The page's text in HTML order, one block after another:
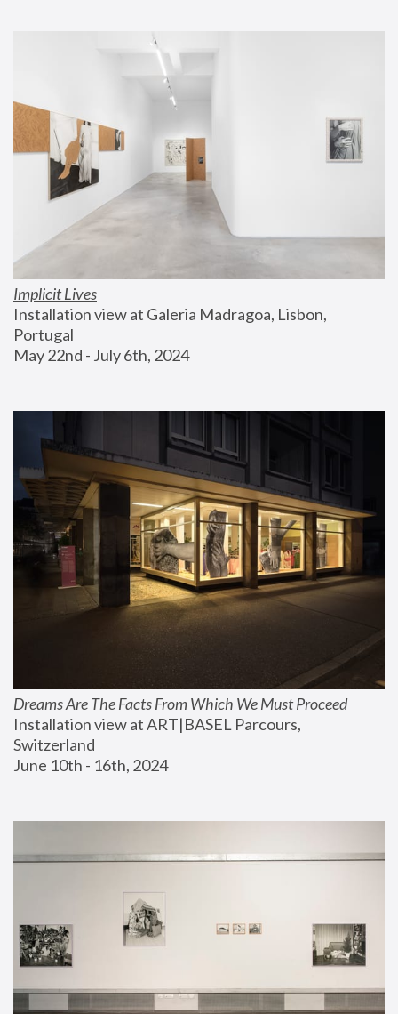
Implicit Lives
Installation view at Galeria Madragoa, Lisbon,
Portugal
May 22nd - July 6th, 2024
Dreams Are The Facts From Which We Must Proceed
Installation view at ART|BASEL Parcours,
Switzerland
June 10th - 16th, 2024